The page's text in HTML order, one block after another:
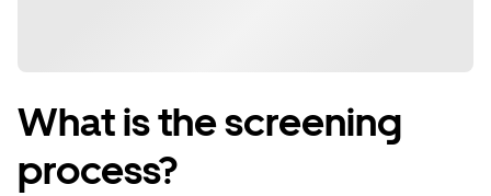
What is the screening
process?